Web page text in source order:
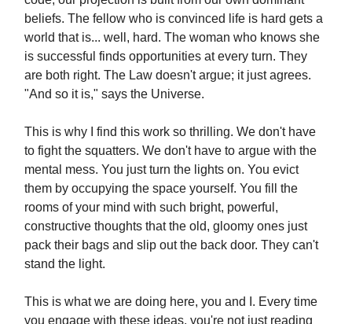
beliefs. The fellow who is convinced life is hard gets a
world that is... well, hard. The woman who knows she
is successful finds opportunities at every turn. They
are both right. The Law doesn't argue; it just agrees.
"And so it is," says the Universe.
This is why I find this work so thrilling. We don't have
to fight the squatters. We don't have to argue with the
mental mess. You just turn the lights on. You evict
them by occupying the space yourself. You fill the
rooms of your mind with such bright, powerful,
constructive thoughts that the old, gloomy ones just
pack their bags and slip out the back door. They can't
stand the light.
This is what we are doing here, you and I. Every time
you engage with these ideas, you're not just reading